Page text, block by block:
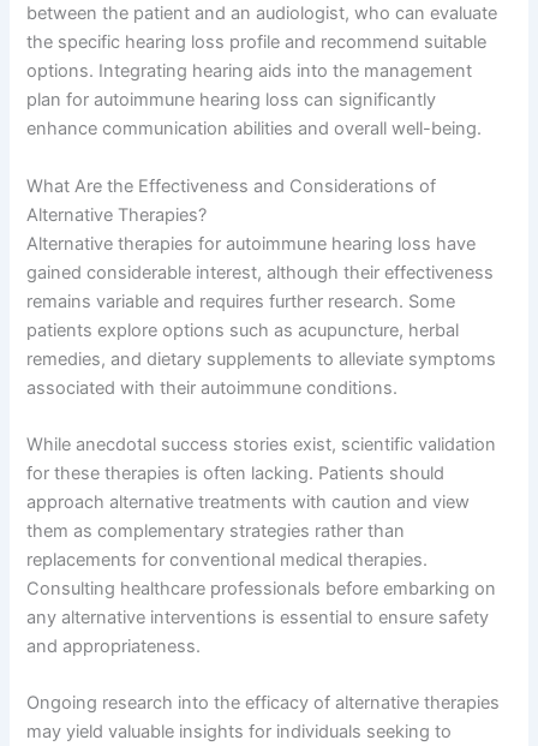
between the patient and an audiologist, who can evaluate
the specific hearing loss profile and recommend suitable
options. Integrating hearing aids into the management
plan for autoimmune hearing loss can significantly
enhance communication abilities and overall well-being.
What Are the Effectiveness and Considerations of
Alternative Therapies?
Alternative therapies for autoimmune hearing loss have
gained considerable interest, although their effectiveness
remains variable and requires further research. Some
patients explore options such as acupuncture, herbal
remedies, and dietary supplements to alleviate symptoms
associated with their autoimmune conditions.
While anecdotal success stories exist, scientific validation
for these therapies is often lacking. Patients should
approach alternative treatments with caution and view
them as complementary strategies rather than
replacements for conventional medical therapies.
Consulting healthcare professionals before embarking on
any alternative interventions is essential to ensure safety
and appropriateness.
Ongoing research into the efficacy of alternative therapies
may yield valuable insights for individuals seeking to